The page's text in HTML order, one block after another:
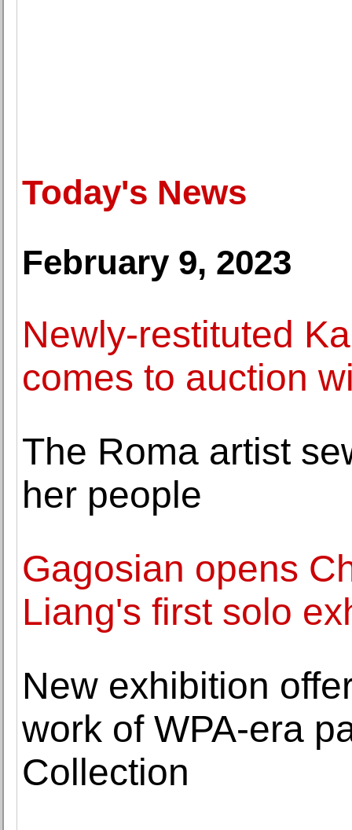
Today's News
February 9, 2023
Newly-restituted
comes to auction
The Roma artist
her people
Gagosian opens
Liang's first solo
New exhibition
work of WPA-era
Collection